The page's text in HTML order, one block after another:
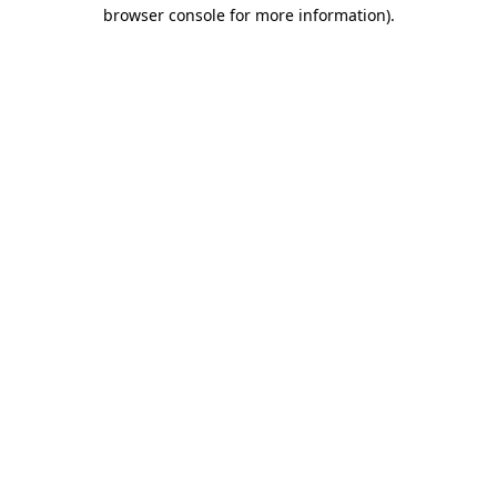
browser console for more information).